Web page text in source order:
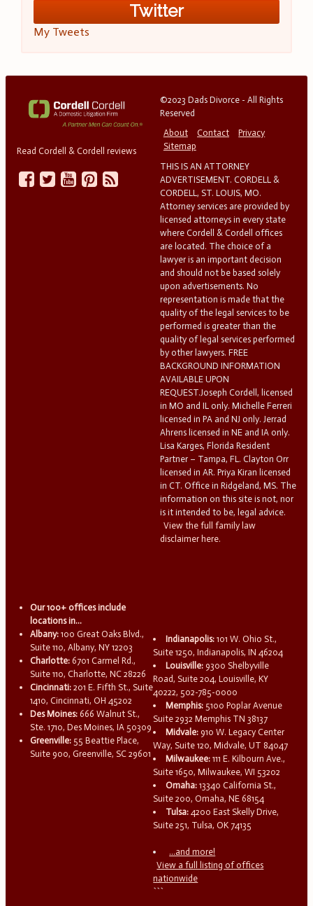
Twitter
My Tweets
Read Cordell & Cordell reviews
©2023 Dads Divorce - All Rights
Reserved
About
Contact
Privacy
Sitemap
THIS IS AN ATTORNEY
ADVERTISEMENT. CORDELL &
CORDELL, ST. LOUIS, MO.
Attorney services are provided by
licensed attorneys in every state
where Cordell & Cordell offices
are located. The choice of a
lawyer is an important decision
and should not be based solely
upon advertisements. No
representation is made that the
quality of the legal services to be
performed is greater than the
quality of legal services performed
by other lawyers. FREE
BACKGROUND INFORMATION
AVAILABLE UPON
REQUEST.Joseph Cordell, licensed
in MO and IL only. Michelle Ferreri
licensed in PA and NJ only. Jerrad
Ahrens licensed in NE and IA only.
Lisa Karges, Florida Resident
Partner – Tampa, FL. Clayton Orr
licensed in AR. Priya Kiran licensed
in CT. Office in Ridgeland, MS. The
information on this site is not, nor
is it intended to be, legal advice.
View the full family law
disclaimer here.
Our 100+ offices include
locations in...
Albany: 100 Great Oaks Blvd.,
Suite 110, Albany, NY 12203
Charlotte: 6701 Carmel Rd.,
Suite 110, Charlotte, NC 28226
Cincinnati: 201 E. Fifth St., Suite
1410, Cincinnati, OH 45202
Des Moines: 666 Walnut St.,
Ste. 1710, Des Moines, IA 50309
Greenville: 55 Beattie Place,
Suite 900, Greenville, SC 29601
Indianapolis: 101 W. Ohio St.,
Suite 1250, Indianapolis, IN 46204
Louisville: 9300 Shelbyville
Road, Suite 204, Louisville, KY
40222, 502-785-0000
Memphis: 5100 Poplar Avenue
Suite 2932 Memphis TN 38137
Midvale: 910 W. Legacy Center
Way, Suite 120, Midvale, UT 84047
Milwaukee: 111 E. Kilbourn Ave.,
Suite 1650, Milwaukee, WI 53202
Omaha: 13340 California St.,
Suite 200, Omaha, NE 68154
Tulsa: 4200 East Skelly Drive,
Suite 251, Tulsa, OK 74135
...and more!
View a full listing of offices
nationwide
```